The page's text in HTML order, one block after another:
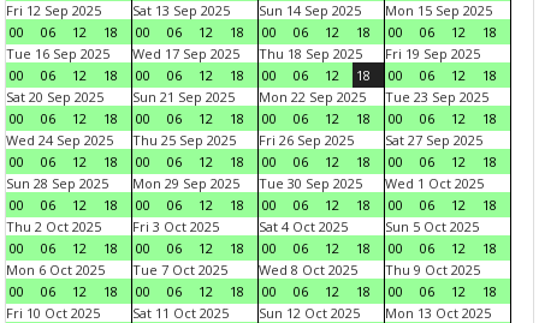
Fri 12 Sep 2025
00
06 12 18
Sat 13 Sep 2025
00
06 12 18
Sun 14 Sep 2025
00
06 12 18
Mon 15 Sep 2025
00
06 12
18
Tue 16 Sep 2025
00
06 12 18
Wed 17 Sep 2025
00
06 12 18
Thu 18 Sep 2025
00
06 12 18
Fri 19 Sep 2025
00
06 12
18
Sat 20 Sep 2025
00
06 12 18
Sun 21 Sep 2025
00
06 12 18
Mon 22 Sep 2025
00
06 12 18
Tue 23 Sep 2025
00
06 12
18
Wed 24 Sep 2025
00
06 12 18
Thu 25 Sep 2025
00
06 12 18
Fri 26 Sep 2025
00
06 12 18
Sat 27 Sep 2025
00
06 12
18
Sun 28 Sep 2025
00
06 12 18
Mon 29 Sep 2025
00
06 12 18
Tue 30 Sep 2025
00
06 12 18
Wed 1 Oct 2025
00
06 12
18
Thu 2 Oct 2025
00
06 12 18
Fri 3 Oct 2025
00
06 12 18
Sat 4 Oct 2025
00
06 12 18
Sun 5 Oct 2025
00
06 12
18
Mon 6 Oct 2025
00
06 12 18
Tue 7 Oct 2025
00
06 12 18
Wed 8 Oct 2025
00
06 12 18
Thu 9 Oct 2025
00
06 12
18
Fri 10 Oct 2025
Sat 11 Oct 2025
Sun 12 Oct 2025
Mon 13 Oct 2025